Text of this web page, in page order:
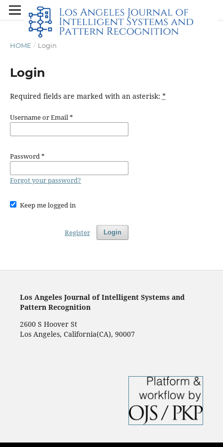
HOME / Login
Login
Required fields are marked with an asterisk: *
Username or Email*
Password*
Forgot your password?
Keep me logged in
Login
Register
Los Angeles Journal of Intelligent Systems and
Pattern Recognition
2600 S Hoover St
Los Angeles, California(CA), 90007